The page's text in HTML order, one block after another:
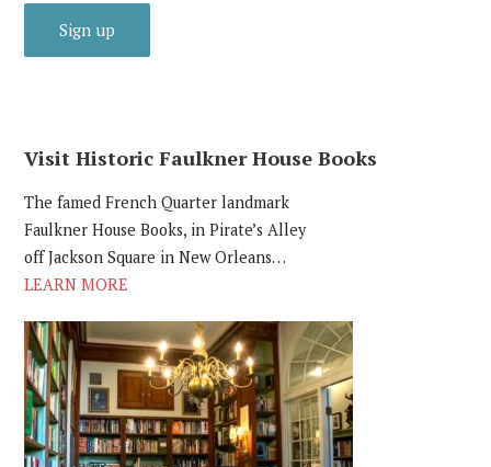
Visit Historic Faulkner House Books
The famed French Quarter landmark
Faulkner House Books, in Pirate’s Alley
off Jackson Square in New Orleans…
LEARN MORE